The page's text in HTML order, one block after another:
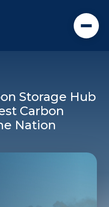
Storage Hub
Carbon
Nation